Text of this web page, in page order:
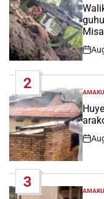
IN
Post
2
IN
Post
3